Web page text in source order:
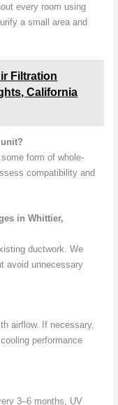
every room using
a small area and
Filtration
California
form of whole-
compatibility and
in Whittier,
ductwork. We
avoid unnecessary
airflow. If necessary,
performance
3–6 months, UV